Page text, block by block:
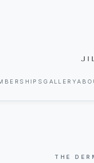
GALLERY
THE